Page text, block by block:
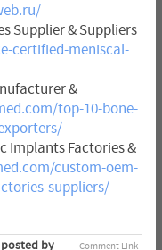
Supplier & Suppliers
certified-meniscal-
&
top-10-bone-
Implants Factories &
custom-oem-
suppliers/
Comment Link
posted by